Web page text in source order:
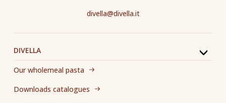
DIVELLA
Our wholemeal pasta
Downloads catalogues
divella@divella.it